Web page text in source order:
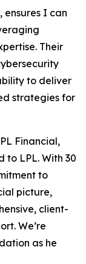
I can
Their
to deliver
strategies for
Financial,
to LPL. With 30
to
picture,
client-
We’re
as he